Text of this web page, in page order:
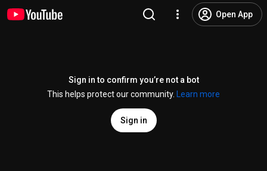
Open App
Sign in to confirm you’re not a bot
This helps protect our community.
Learn more
Sign in